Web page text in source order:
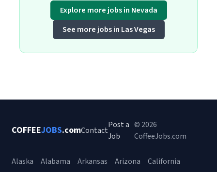
Explore more jobs in Nevada
See more jobs in Las Vegas
COFFEEJOBS.comContact
Post a
Job
© 2026
CoffeeJobs.com
Alaska Alabama Arkansas Arizona
California